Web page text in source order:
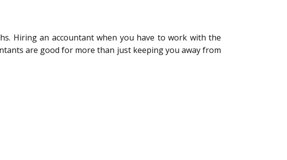
Hiring an accountant when you have to work with the
are good for more than just keeping you away from